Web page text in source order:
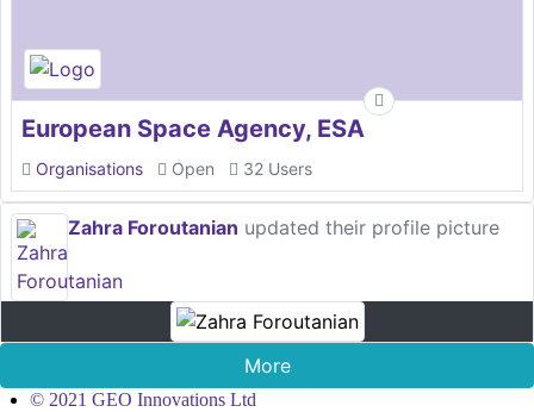
European Space Agency, ESA
Organisations Open 32 Users
Zahra Foroutanian updated their profile picture
More
© 2021 GEO Innovations Ltd